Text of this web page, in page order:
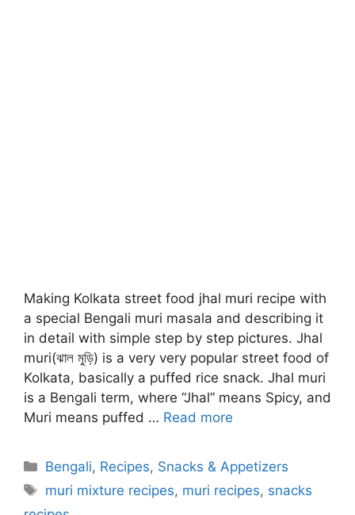
Making Kolkata street food jhal muri recipe with
a special Bengali muri masala and describing it
in detail with simple step by step pictures. Jhal
muri(ঝাল মুড়ি) is a very very popular street food of
Kolkata, basically a puffed rice snack. Jhal muri
is a Bengali term, where “Jhal” means Spicy, and
Muri means puffed … Read more
Categories
Bengali, Recipes, Snacks & Appetizers
Tags
muri mixture recipes, muri recipes, snacks